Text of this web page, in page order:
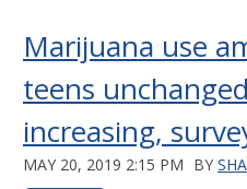
Marijuana use
teens
increasing,
MAY 20, 2019 2:15 PM BY